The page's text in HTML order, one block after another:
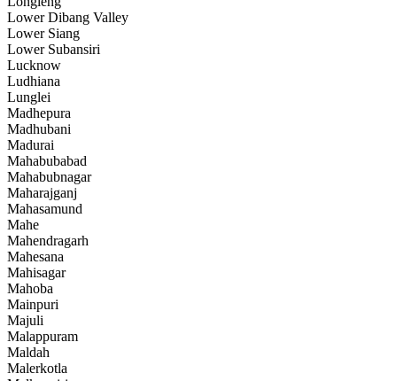
Lower Dibang Valley
Lower Siang
Lower Subansiri
Lucknow
Ludhiana
Lunglei
Madhepura
Madhubani
Madurai
Mahabubabad
Mahabubnagar
Maharajganj
Mahasamund
Mahe
Mahendragarh
Mahesana
Mahisagar
Mahoba
Mainpuri
Majuli
Malappuram
Maldah
Malerkotla